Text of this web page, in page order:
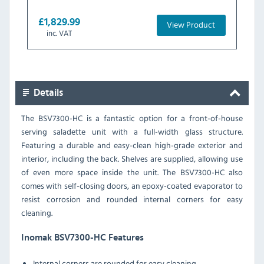
£1,829.99
inc. VAT
View Product
Details
The BSV7300-HC is a fantastic option for a front-of-house
serving saladette unit with a full-width glass structure.
Featuring a durable and easy-clean high-grade exterior and
interior, including the back. Shelves are supplied, allowing use
of even more space inside the unit. The BSV7300-HC also
comes with self-closing doors, an epoxy-coated evaporator to
resist corrosion and rounded internal corners for easy
cleaning.
Inomak BSV7300-HC Features